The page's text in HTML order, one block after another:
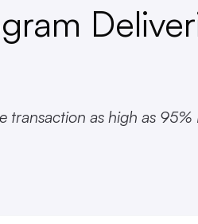
transaction as high as 95%